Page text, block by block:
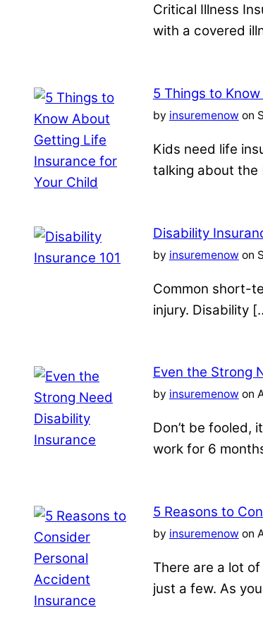
Critical Illness
with a covered
5 Things to
by insuremenow on
Kids need life
talking about
Disability
by insuremenow on
Common short-
injury. Disability
Even the Strong
by insuremenow on
Don’t be fooled,
work for 6
5 Reasons to
by insuremenow on
There are a lot
just a few. As